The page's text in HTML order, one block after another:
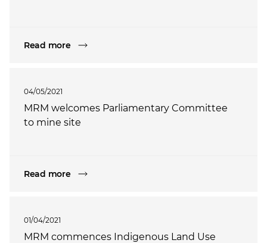
Read more
04/05/2021
MRM welcomes Parliamentary Committee
to mine site
Read more
01/04/2021
MRM commences Indigenous Land Use